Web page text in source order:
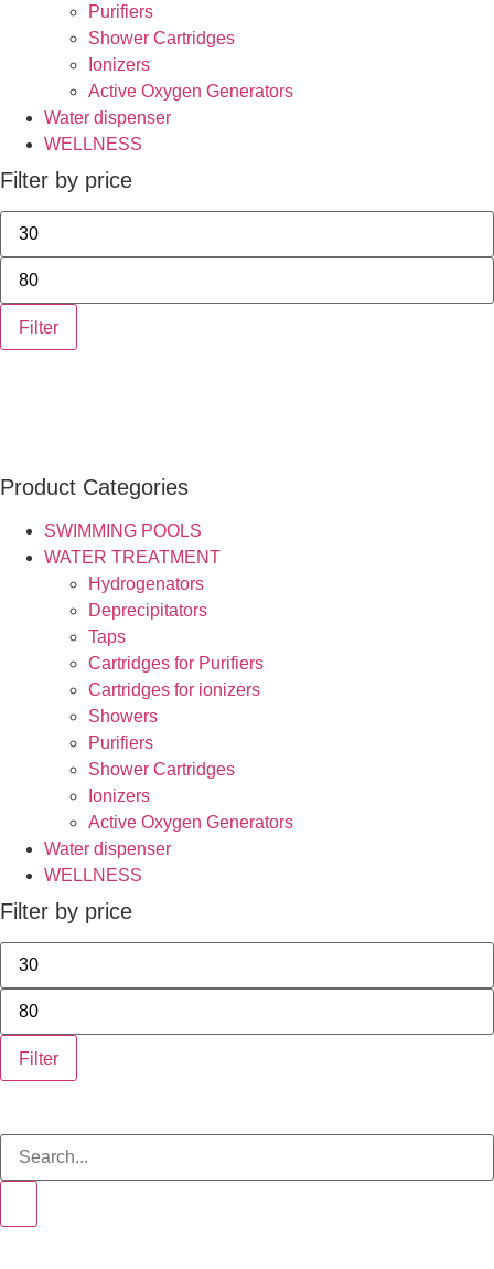
Purifiers
Shower Cartridges
Ionizers
Active Oxygen Generators
Water dispenser
WELLNESS
Filter by price
Filter
Product Categories
SWIMMING POOLS
WATER TREATMENT
Hydrogenators
Deprecipitators
Taps
Cartridges for Purifiers
Cartridges for ionizers
Showers
Purifiers
Shower Cartridges
Ionizers
Active Oxygen Generators
Water dispenser
WELLNESS
Filter by price
Filter